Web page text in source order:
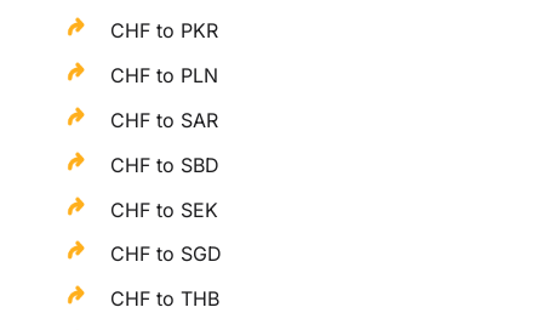
CHF to PKR
CHF to PLN
CHF to SAR
CHF to SBD
CHF to SEK
CHF to SGD
CHF to THB